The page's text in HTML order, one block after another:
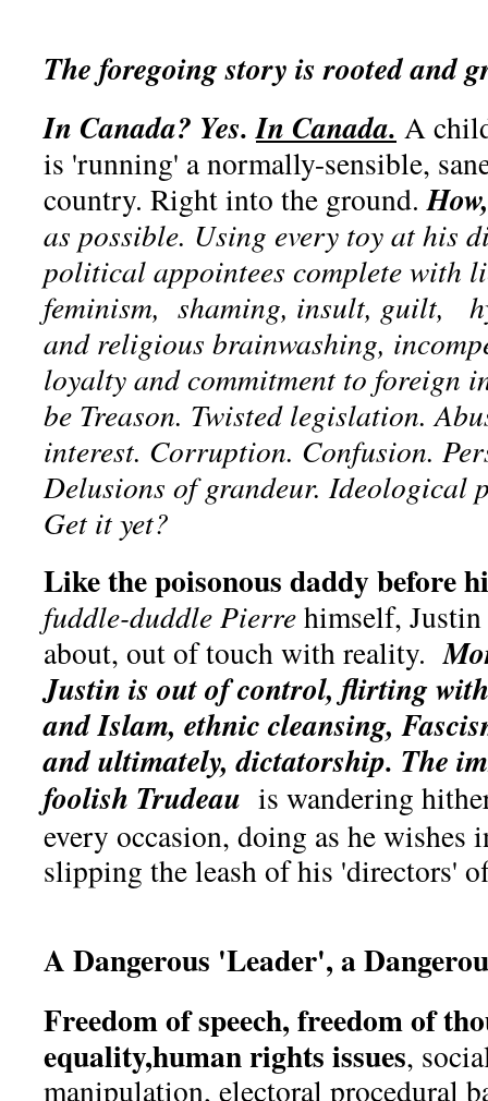
The foregoing story is rooted and
In Canada? Yes.In Canada. A
is 'running' a normally-sensible,
country. Right into the ground.
as possible. Using every toy at his
political appointees complete with
feminism, shaming, insult, guilt,
and religious brainwashing,
loyalty and commitment to foreign
be Treason. Twisted legislation.
interest. Corruption. Confusion.
Delusions of grandeur. Ideological
Get it yet?
Like the poisonous daddy before
fuddle-duddle Pierrehimself,
about, out of touch with reality.
Justin is out of control, flirting
and Islam, ethnic cleansing,
and ultimately, dictatorship. The
foolish Trudeau is wandering
every occasion, doing as he wishes
slipping the leash of his 'directors'
A Dangerous 'Leader', a
Freedom of speech, freedom of
equality,human rights issues,
manipulation, electoral procedural